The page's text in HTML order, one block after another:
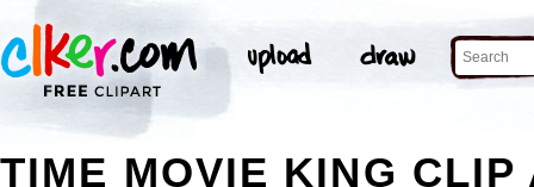
TIME MOVIE KING CLIP